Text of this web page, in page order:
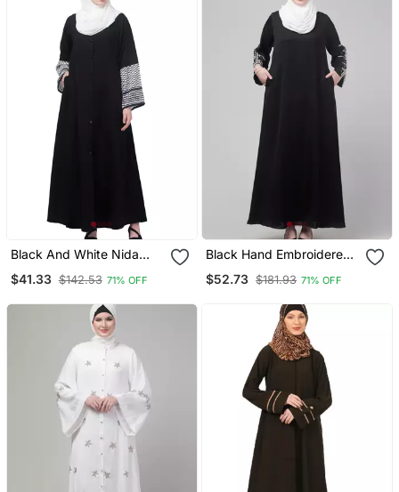
Black And White Nida
$41.33 $142.53 71% OFF
Black Hand Embroidered
With Hijab
$52.73 $181.93 71% OFF